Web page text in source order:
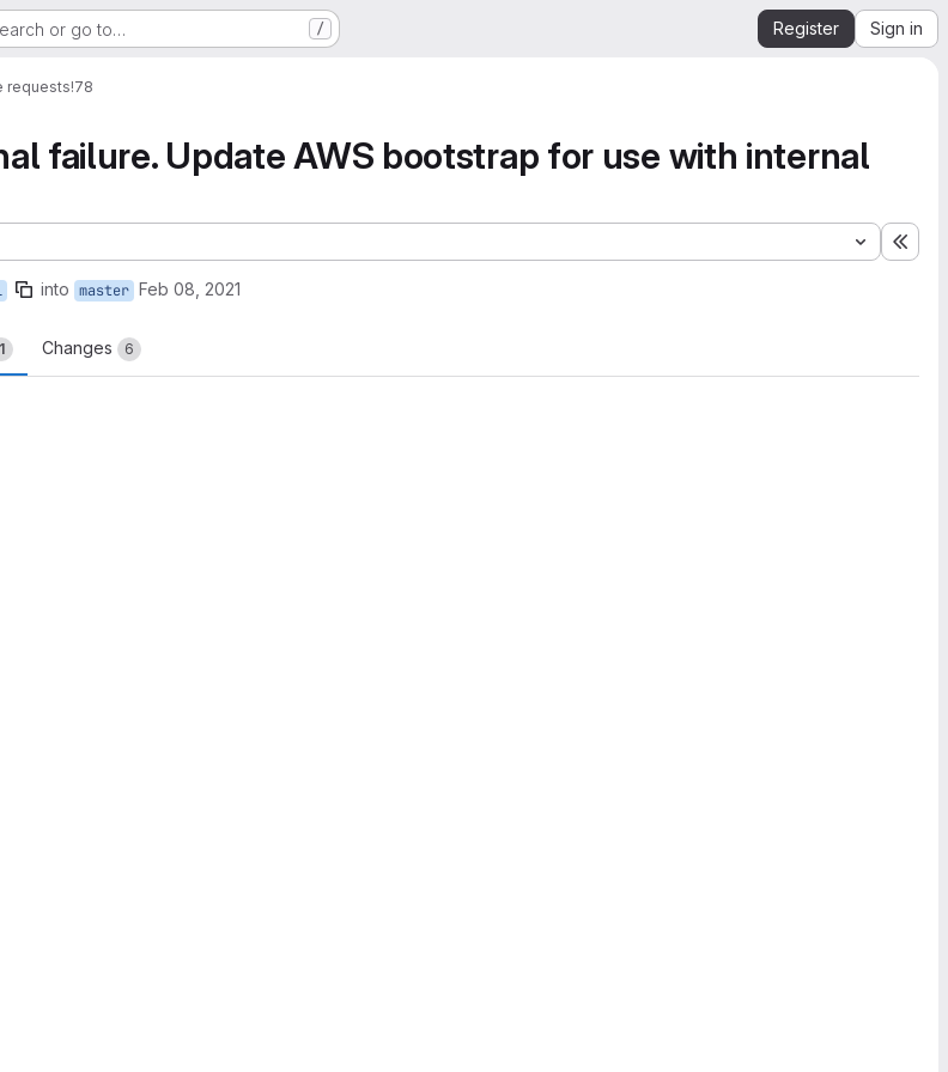
or go to… / Register Sign in
requests!78
failure. Update AWS bootstrap for use with internal
into master Feb 08, 2021
1 Changes 6